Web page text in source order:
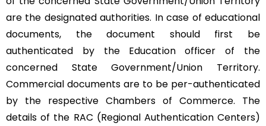
are the designated authorities. In case of educational
documents, the document should first be
authenticated by the Education officer of the
concerned State Government/Union Territory.
Commercial documents are to be per-authenticated
by the respective Chambers of Commerce. The
details of the RAC (Regional Authentication Centers)